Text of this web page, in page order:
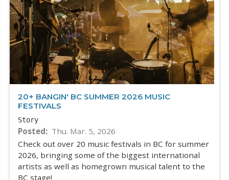
20+ BANGIN' BC SUMMER 2026 MUSIC
FESTIVALS
Story
Posted
Thu. Mar. 5, 2026
Check out over 20 music festivals in BC for summer
2026, bringing some of the biggest international
artists as well as homegrown musical talent to the
BC stage!